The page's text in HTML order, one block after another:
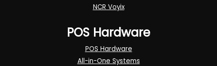
NCR Voyix
POS Hardware
POS Hardware
All-in-One Systems